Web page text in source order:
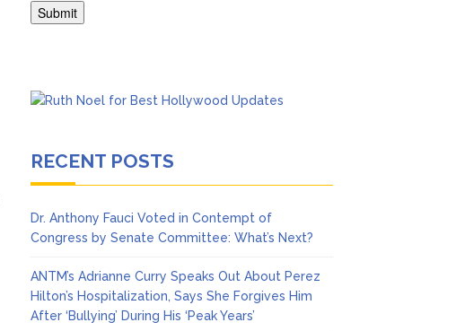
RECENT POSTS
Dr. Anthony Fauci Voted in Contempt of
Congress by Senate Committee: What’s Next?
ANTM’s Adrianne Curry Speaks Out About Perez
Hilton’s Hospitalization, Says She Forgives Him
After ‘Bullying’ During His ‘Peak Years’